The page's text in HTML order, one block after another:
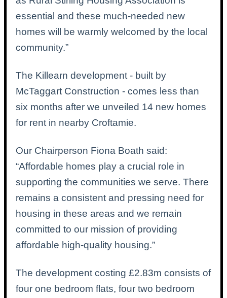
essential and these much-needed new
homes will be warmly welcomed by the local
community.”
The Killearn development - built by
McTaggart Construction - comes less than
six months after we unveiled 14 new homes
for rent in nearby Croftamie.
Our Chairperson Fiona Boath said:
“Affordable homes play a crucial role in
supporting the communities we serve. There
remains a consistent and pressing need for
housing in these areas and we remain
committed to our mission of providing
affordable high-quality housing.”
The development costing £2.83m consists of
four one bedroom flats, four two bedroom